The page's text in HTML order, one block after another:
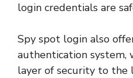
login credentials are
Spy spot login also
authentication system,
layer of security to the